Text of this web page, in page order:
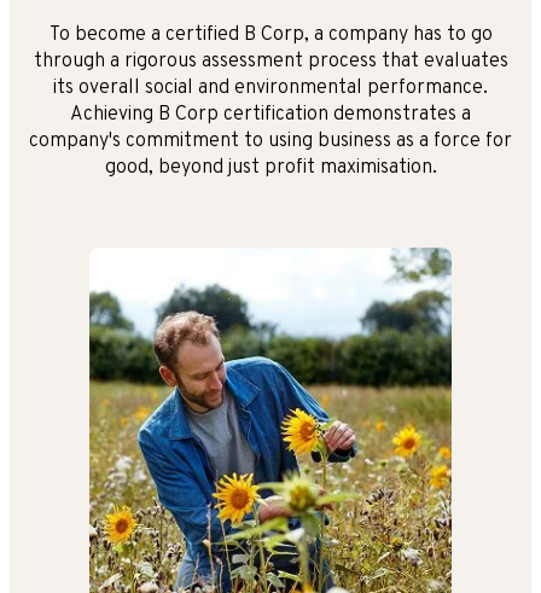
To become a certified B Corp, a company has to go
through a rigorous assessment process that evaluates
its overall social and environmental performance.
Achieving B Corp certification demonstrates a
company's commitment to using business as a force for
good, beyond just profit maximisation.